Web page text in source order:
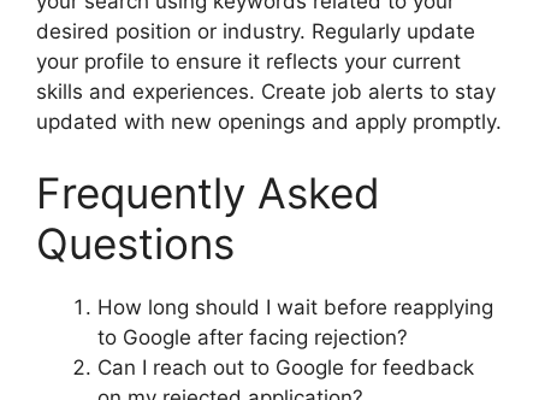
desired position or industry. Regularly update
your profile to ensure it reflects your current
skills and experiences. Create job alerts to stay
updated with new openings and apply promptly.
Frequently Asked
Questions
How long should I wait before reapplying
to Google after facing rejection?
Can I reach out to Google for feedback